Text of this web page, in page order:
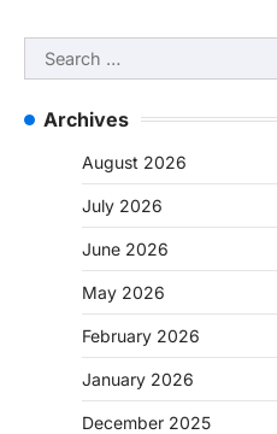
Search
for:
Archives
August 2026
July 2026
June 2026
May 2026
February 2026
January 2026
December 2025